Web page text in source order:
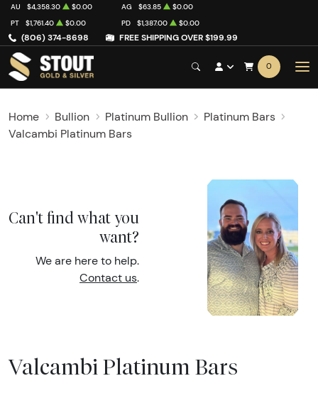
(806) 374-8698 FREE SHIPPING OVER $199.99
AU $4,358.30 $0.00 AG $63.85
$0.00
PT
$1,761.40 $0.00 PD $1,387.00 $0.00
0
Home Bullion Platinum Bullion
Platinum Bars
Valcambi Platinum Bars
Can't find what you
want?
We are here to help.
Contact us.
Valcambi Platinum Bars